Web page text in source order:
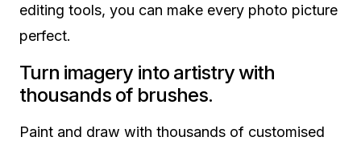
editing tools, you can make every photo picture
perfect.
Turn imagery into artistry with
thousands of brushes.
Paint and draw with thousands of customised